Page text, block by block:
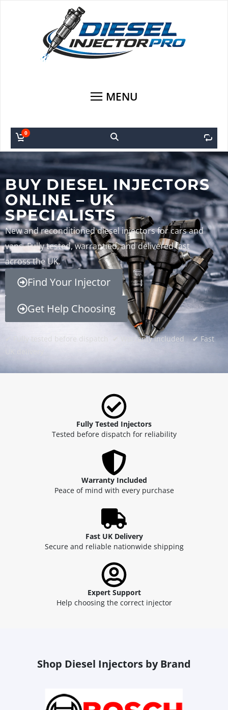
MENU
0
BUY DIESEL INJECTORS
ONLINE – UK
SPECIALISTS
New and reconditioned diesel injectors for cars and
vans. Fully tested, warrantied, and delivered fast
across the UK.
Find Your Injector
Get Help Choosing
✔ Fully tested before dispatch ✔ Warranty included ✔ Fast
Fully Tested Injectors
Tested before dispatch for reliability
Warranty Included
Peace of mind with every purchase
Fast UK Delivery
Secure and reliable nationwide shipping
Expert Support
Help choosing the correct injector
Shop Diesel Injectors by Brand